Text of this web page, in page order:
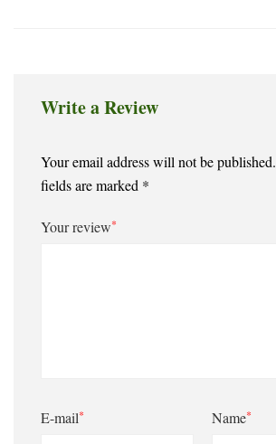
Write a Review
Your email address will not be published.
fields are marked *
Your review*
E-mail* Name*